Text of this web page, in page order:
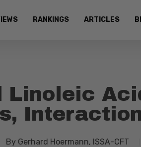
RANKINGS ARTICLES
Linoleic
By Gerhard Hoermann, ISSA-CFT